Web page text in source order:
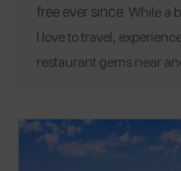
free ever since. While a
I love to travel,
restaurant gems near
of Greek salad and great
perfect island for a